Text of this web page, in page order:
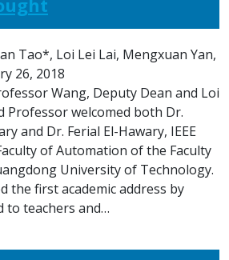
Tao*, Loi Lei Lai, Mengxuan Yan,
26, 2018
Wang, Deputy Dean and Loi
Professor welcomed both Dr.
and Dr. Ferial El-Hawary, IEEE
of Automation of the Faculty
University of Technology.
the first academic address by
to teachers and…